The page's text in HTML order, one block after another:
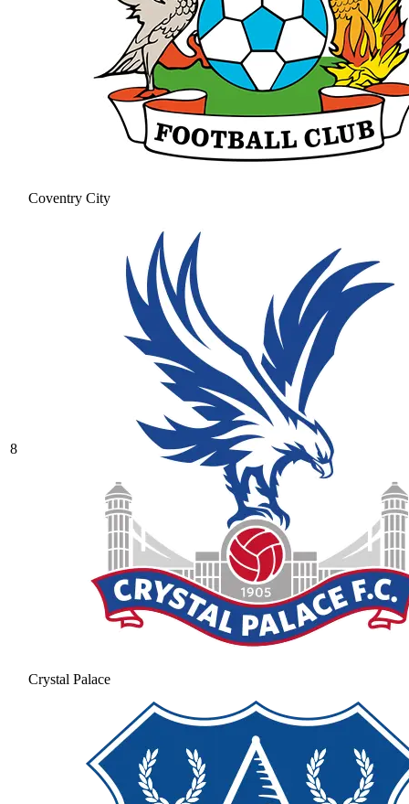
Coventry City
8
Crystal Palace